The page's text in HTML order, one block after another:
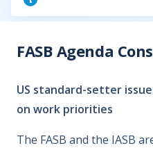
FASB Agenda
US standard-setter
on work priorities
The FASB and the IASB